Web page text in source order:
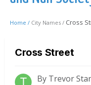
Home / City Names / Cross
Cross Street
By Trevor